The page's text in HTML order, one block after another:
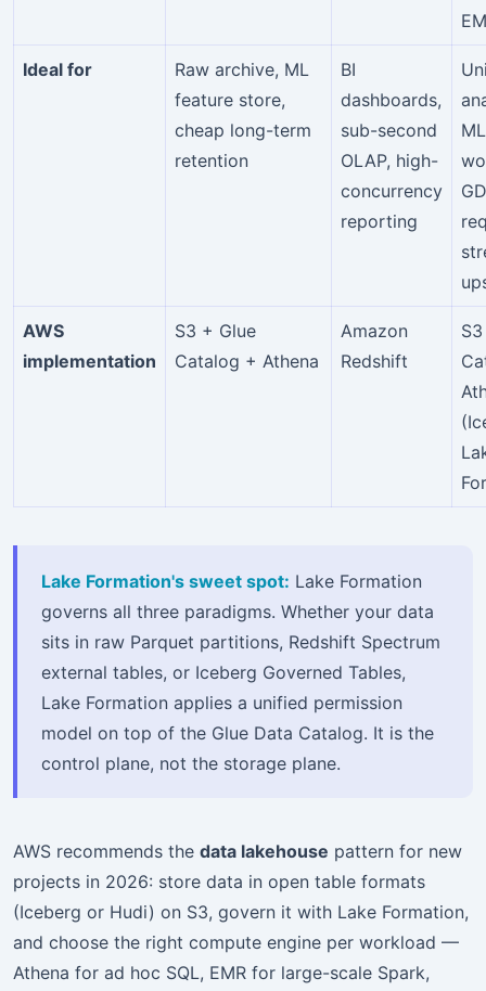
Ideal for
Raw archive, ML
feature store,
cheap long-term
retention
BI
dashboards,
sub-second
OLAP, high-
concurrency
reporting
ML
AWS
implementation
S3 + Glue
Catalog + Athena
Amazon
Redshift
Lake Formation's sweet spot: Lake Formation
governs all three paradigms. Whether your data
sits in raw Parquet partitions, Redshift Spectrum
external tables, or Iceberg Governed Tables,
Lake Formation applies a unified permission
model on top of the Glue Data Catalog. It is the
control plane, not the storage plane.
AWS recommends the data lakehouse pattern for new
projects in 2026: store data in open table formats
(Iceberg or Hudi) on S3, govern it with Lake Formation,
and choose the right compute engine per workload —
Athena for ad hoc SQL, EMR for large-scale Spark,